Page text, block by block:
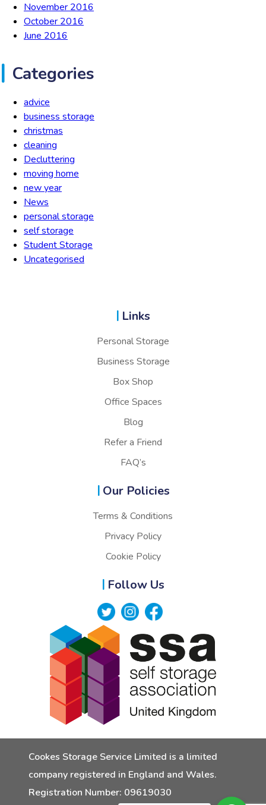
November 2016
October 2016
June 2016
Categories
advice
business storage
christmas
cleaning
Decluttering
moving home
new year
News
personal storage
self storage
Student Storage
Uncategorised
Links
Personal Storage
Business Storage
Box Shop
Office Spaces
Blog
Refer a Friend
FAQ’s
Our Policies
Terms & Conditions
Privacy Policy
Cookie Policy
Follow Us
Cookes Storage Service Limited is a limited
company registered in England and Wales.
Registration Number: 09619030